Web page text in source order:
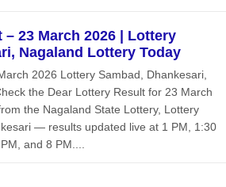
23 March 2026 | Lottery
Nagaland Lottery Today
2026 Lottery Sambad, Dhankesari,
the Dear Lottery Result for 23 March
the Nagaland State Lottery, Lottery
— results updated live at 1 PM, 1:30
and 8 PM....